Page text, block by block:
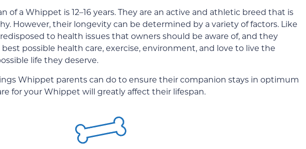
of a Whippet is 12–16 years. They are an active and athletic breed that is
However, their longevity can be determined by a variety of factors. Like
to health issues that owners should be aware of, and they
possible health care, exercise, environment, and love to live the
life they deserve.
Whippet parents can do to ensure their companion stays in optimum
for your Whippet will greatly affect their lifespan.